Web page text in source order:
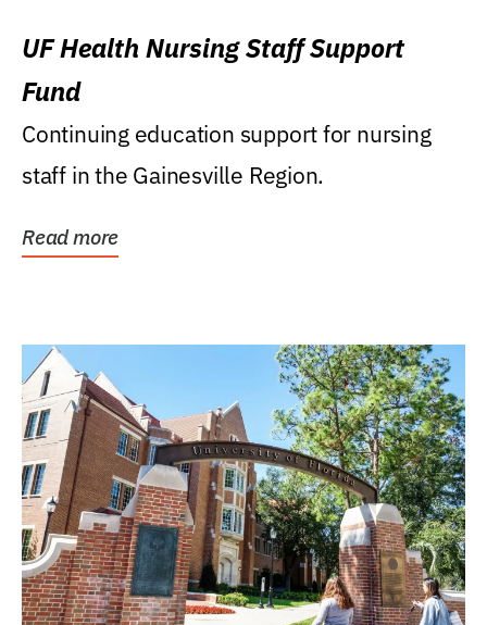
UF Health Nursing Staff Support
Fund
Continuing education support for nursing
staff in the Gainesville Region.
Read more